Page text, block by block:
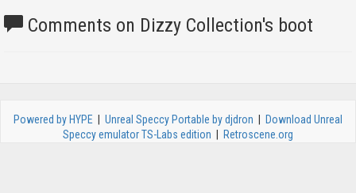
Comments on Dizzy Collection's boot
Powered by HYPE Unreal Speccy Portable by djdron
Download Unreal
Speccy emulator TS-Labs edition
Retroscene.org